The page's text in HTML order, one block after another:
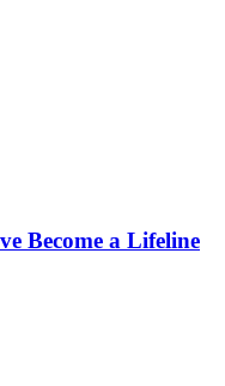
Become a Lifeline